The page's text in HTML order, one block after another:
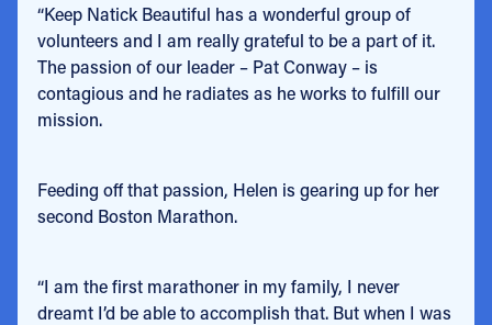
“Keep Natick Beautiful has a wonderful group of
volunteers and I am really grateful to be a part of it.
The passion of our leader – Pat Conway – is
contagious and he radiates as he works to fulfill our
mission.
Feeding off that passion, Helen is gearing up for her
second Boston Marathon.
“I am the first marathoner in my family, I never
dreamt I’d be able to accomplish that. But when I was